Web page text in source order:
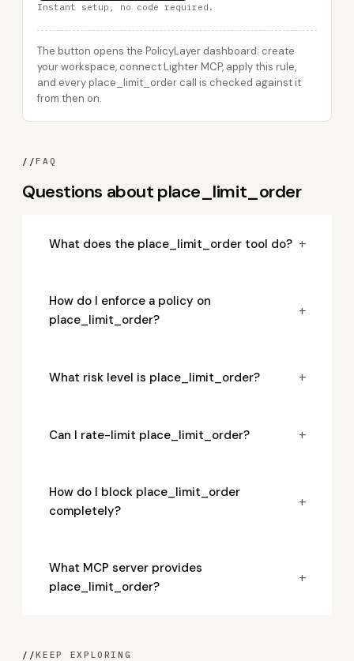
Instant setup, no code required.
The button opens the PolicyLayer dashboard: create
your workspace, connect Lighter MCP, apply this rule,
and every place_limit_order call is checked against it
from then on.
//FAQ
Questions about place_limit_order
What does the place_limit_order tool do? +
How do I enforce a policy on
place_limit_order?
+
What risk level is place_limit_order? +
Can I rate-limit place_limit_order? +
How do I block place_limit_order
completely?
+
What MCP server provides
place_limit_order?
+
//KEEP EXPLORING